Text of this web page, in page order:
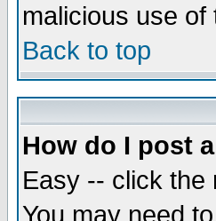
malicious use
Back to top
How do I post
Easy -- click the
You may need